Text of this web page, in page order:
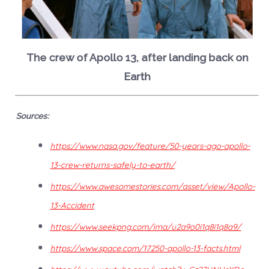
The crew of Apollo 13, after landing back on
Earth
Sources:
https://www.nasa.gov/feature/50-years-ago-apollo-
13-crew-returns-safely-to-earth/
https://www.awesomestories.com/asset/view/Apollo-
13-Accident
https://www.seekpng.com/ima/u2a9o0i1q8i1q8a9/
https://www.space.com/17250-apollo-13-facts.html